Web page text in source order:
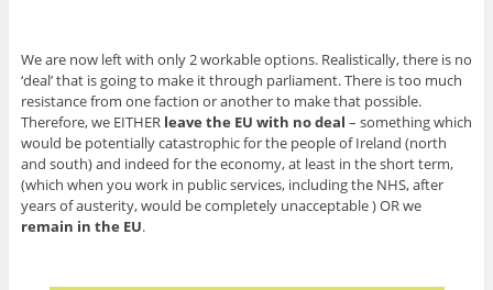
We are now left with only 2 workable options. Realistically, there is no
‘deal’ that is going to make it through parliament. There is too much
resistance from one faction or another to make that possible.
Therefore, we EITHER leave the EU with no deal – something which
would be potentially catastrophic for the people of Ireland (north
and south) and indeed for the economy, at least in the short term,
(which when you work in public services, including the NHS, after
years of austerity, would be completely unacceptable ) OR we
remain in the EU.